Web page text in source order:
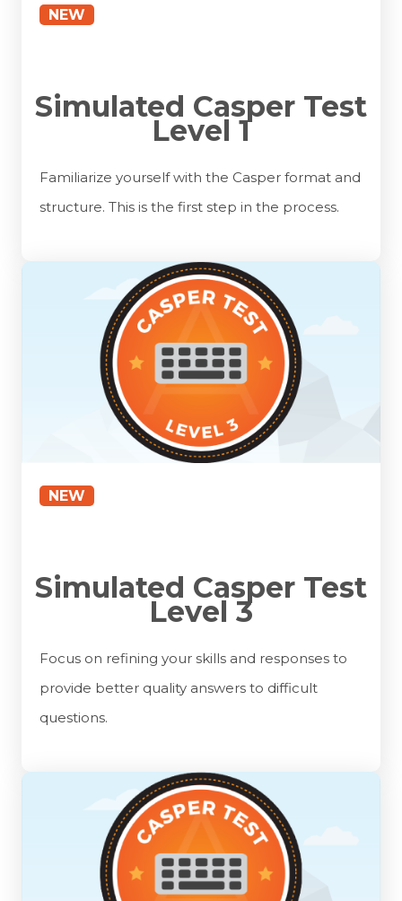
NEW
Simulated Casper Test
Level 1
Familiarize yourself with the Casper format and
structure. This is the first step in the process.
NEW
Simulated Casper Test
Level 3
Focus on refining your skills and responses to
provide better quality answers to difficult
questions.